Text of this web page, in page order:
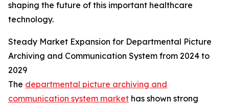
shaping the future of this important healthcare
technology.
Steady Market Expansion for Departmental Picture
Archiving and Communication System from 2024 to
2029
The departmental picture archiving and
communication system market has shown strong